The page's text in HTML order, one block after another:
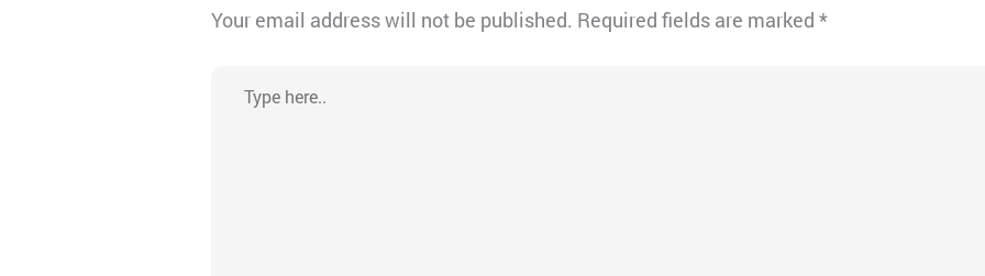
Your email address will not be published. Required fields are marked*
here..